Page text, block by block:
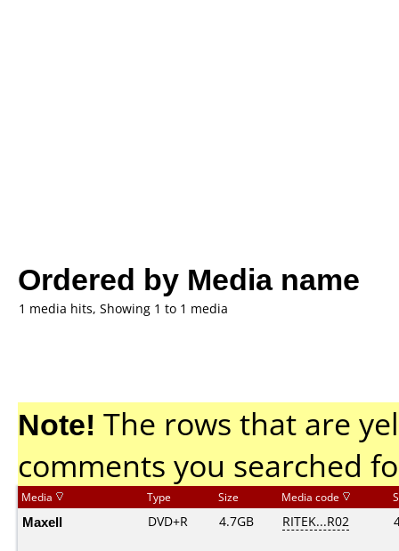
Ordered by Media name
1 media hits, Showing 1 to 1 media
Note! The rows that are
comments you searched
Media Type Size Media code
Maxell DVD+R 4.7GB RITEK...R02